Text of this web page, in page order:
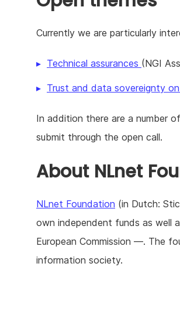
Currently we are particularly
Technical assurances (NGI
Trust and data sovereignty
In addition there are a number
submit through the open call.
About NLnet
NLnet Foundation (in Dutch:
own independent funds as well
European Commission —. The
information society.